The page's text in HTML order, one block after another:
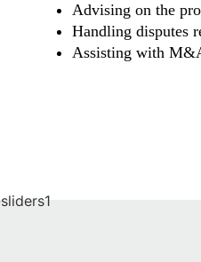
Advising on the
Handling disputes
Assisting with